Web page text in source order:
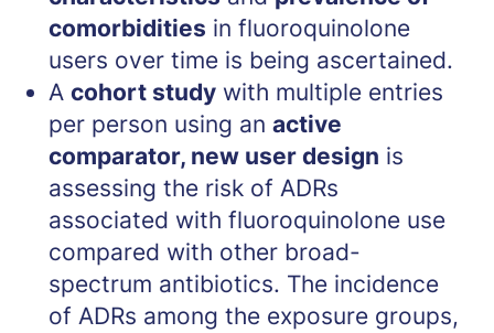
comorbidities in fluoroquinolone
users over time is being ascertained.
A cohort study with multiple entries
per person using an active
comparator, new user design is
assessing the risk of ADRs
associated with fluoroquinolone use
compared with other broad-
spectrum antibiotics. The incidence
of ADRs among the exposure groups,